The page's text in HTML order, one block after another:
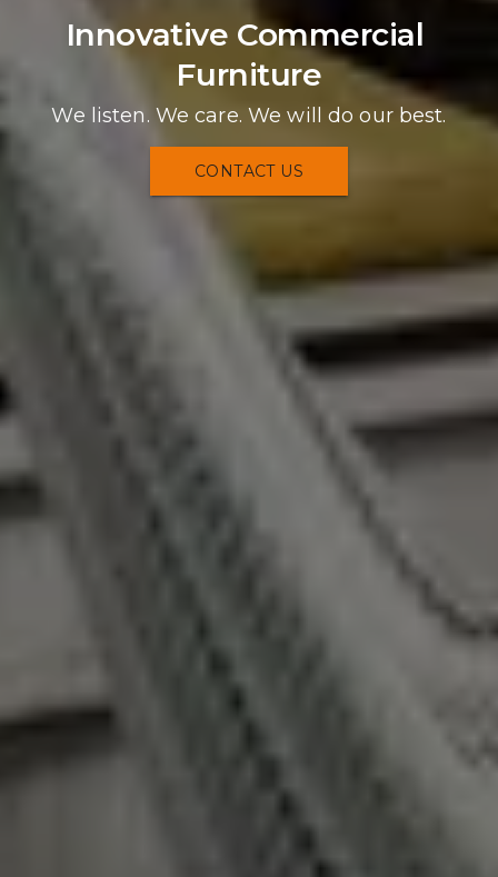
Innovative Commercial
Furniture
We listen. We care. We will do our best.
CONTACT US